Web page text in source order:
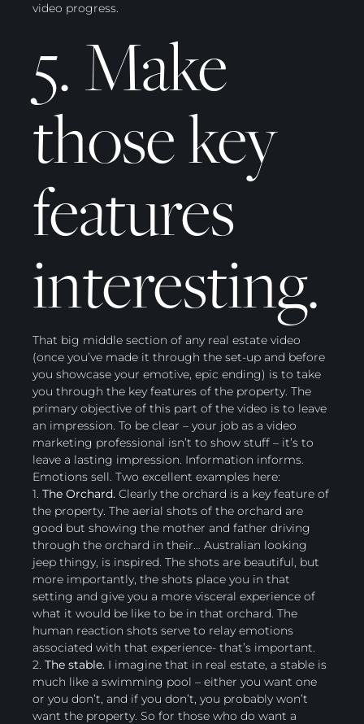
video progress.
5. Make
those key
features
interesting.
That big middle section of any real estate video
(once you’ve made it through the set-up and before
you showcase your emotive, epic ending) is to take
you through the key features of the property. The
primary objective of this part of the video is to leave
an impression. To be clear – your job as a video
marketing professional isn’t to show stuff – it’s to
leave a lasting impression. Information informs.
Emotions sell. Two excellent examples here:
1. The Orchard. Clearly the orchard is a key feature of
the property. The aerial shots of the orchard are
good but showing the mother and father driving
through the orchard in their… Australian looking
jeep thingy, is inspired. The shots are beautiful, but
more importantly, the shots place you in that
setting and give you a more visceral experience of
what it would be like to be in that orchard. The
human reaction shots serve to relay emotions
associated with that experience- that’s important.
2. The stable. I imagine that in real estate, a stable is
much like a swimming pool – either you want one
or you don’t, and if you don’t, you probably won’t
want the property. So for those who do want a